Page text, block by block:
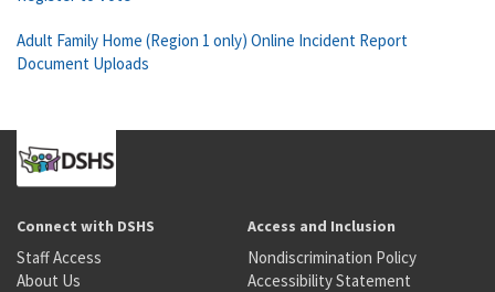
Adult Family Home (Region 1 only) Online Incident Report
Document Uploads
Connect with DSHS
Staff Access
About Us
Access and Inclusion
Nondiscrimination Policy
Accessibility Statement